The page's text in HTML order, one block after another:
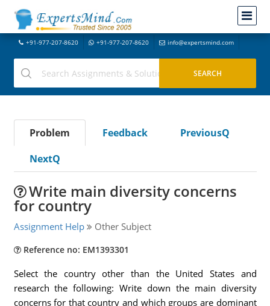
+91-977-207-8620 +91-977-207-8620 info@expertsmind.com
Problem Feedback
PreviousQ
NextQ
Write main diversity concerns
for country
Assignment Help Other Subject
Reference no: EM1393301
Select the country other than the United States and
research the following: Write down the main diversity
concerns for that country and which groups are dominant